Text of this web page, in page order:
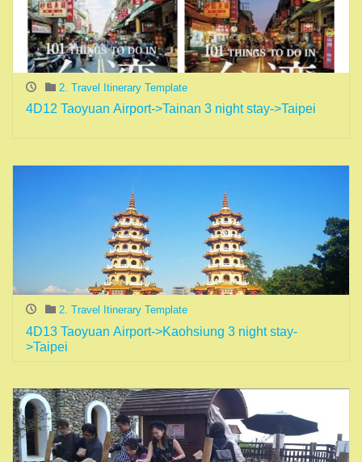
2. Travel Itinerary Template
4D12 Taoyuan Airport->Tainan 3 night stay->Taipei
2. Travel Itinerary Template
4D13 Taoyuan Airport->Kaohsiung 3 night stay-
>Taipei